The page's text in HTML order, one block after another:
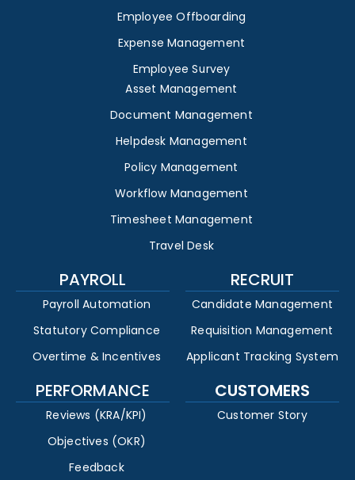
Employee Offboarding
Expense Management
Employee Survey
Asset Management
Document Management
Helpdesk Management
Policy Management
Workflow Management
Timesheet Management
Travel Desk
PAYROLL
Payroll Automation
Statutory Compliance
Overtime & Incentives
RECRUIT
Candidate Management
Requisition Management
Applicant Tracking System
PERFORMANCE
Reviews (KRA/KPI)
Objectives (OKR)
Feedback
CUSTOMERS
Customer Story